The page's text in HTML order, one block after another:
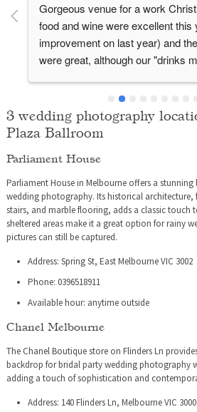
Gorgeous venue for a work
food and wine were excellent this
improvement on last year) and
were great, although our "drinks
table had to go and look for her.
3 wedding photography
Plaza Ballroom
Parliament House
Parliament House in Melbourne offers a
wedding photography. Its historical architecture,
stairs, and marble flooring, adds a classic
sheltered areas make it a great option for rainy
pictures can still be captured.
Address: Spring St, East Melbourne VIC 3002
Phone: 0396518911
Available hour: anytime outside
Chanel Melbourne
The Chanel Boutique store on Flinders Ln
backdrop for bridal party wedding photography
adding a touch of sophistication and
Address: 140 Flinders Ln, Melbourne VIC 3000